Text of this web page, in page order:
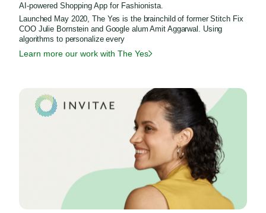
AI-powered Shopping App for Fashionista.
Launched May 2020, The Yes is the brainchild of former Stitch Fix
COO Julie Bornstein and Google alum Amit Aggarwal. Using
algorithms to personalize every
Learn more our work with The Yes